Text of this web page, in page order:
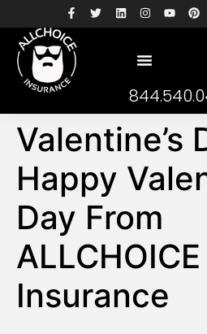
Valentine’s
Happy
Day From
ALLCHOICE
Insurance